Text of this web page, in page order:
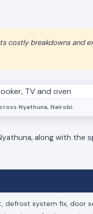
costly breakdowns and
Nyathuna, Nairobi.
along with the
defrost system fix, door